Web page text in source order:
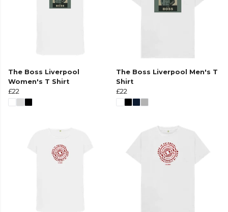
The Boss Liverpool
Women's T Shirt
£22
The Boss Liverpool Men's T
Shirt
£22